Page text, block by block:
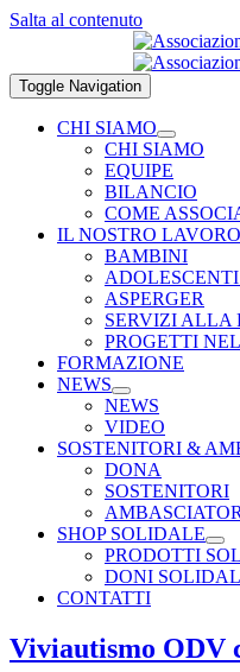
Salta al contenuto
Toggle Navigation
CHI SIAMO
CHI SIAMO
EQUIPE
BILANCIO
COME
IL NOSTRO LAVORO
BAMBINI
ASPERGER
SERVIZI ALLA
PROGETTI
FORMAZIONE
NEWS
NEWS
VIDEO
SOSTENITORI &
DONA
SOSTENITORI
SHOP SOLIDALE
PRODOTTI
DONI
CONTATTI
Viviautismo ODV